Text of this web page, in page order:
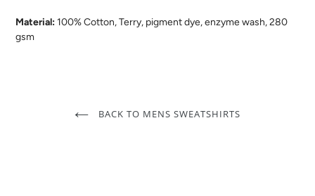
Material:100% Cotton, Terry, pigment dye, enzyme wash, 280
gsm
BACK TO MENS SWEATSHIRTS